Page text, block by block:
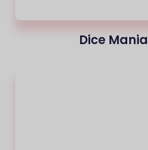
Dice Mania